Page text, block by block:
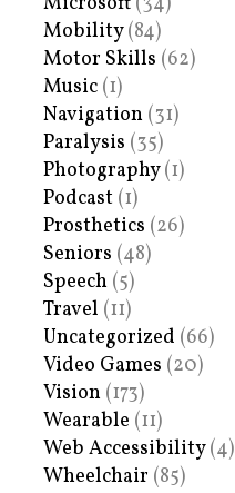
Mobility(84)
Motor Skills (62)
Music (1)
Navigation (31)
Paralysis (35)
Photography(1)
Podcast (1)
Prosthetics (26)
Seniors (48)
Speech (5)
Travel (11)
Uncategorized (66)
Video Games (20)
Vision (173)
Wearable (11)
Web Accessibility(4)
Wheelchair (85)